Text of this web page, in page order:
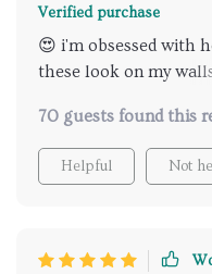
Verified purchase
😍 i'm obsessed with
these look on my
70 guests found this
Helpful Not